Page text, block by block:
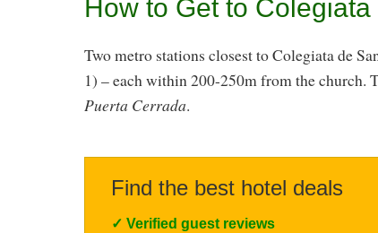
How to Get to
Two metro stations closest to Colegiata de
1) – each within 200-250m from the church.
Puerta Cerrada.
Find the best hotel deals
✓ Verified guest reviews